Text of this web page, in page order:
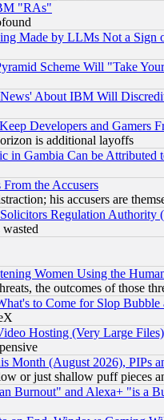
"RAs"
Made by LLMs Not a
Scheme Will "Take
About IBM Will
Developers and Gamers
is additional layoffs
in Gambia Can be
the Accusers
his accusers are
Regulation
Women Using the
the outcomes of those
to Come for Slop
Hosting (Very Large Files)
Month (August 2026), PIPs
or just shallow puff pieces
Burnout" and Alexa+ "is a